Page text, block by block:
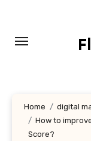
content
Home
digital
How to
Score?